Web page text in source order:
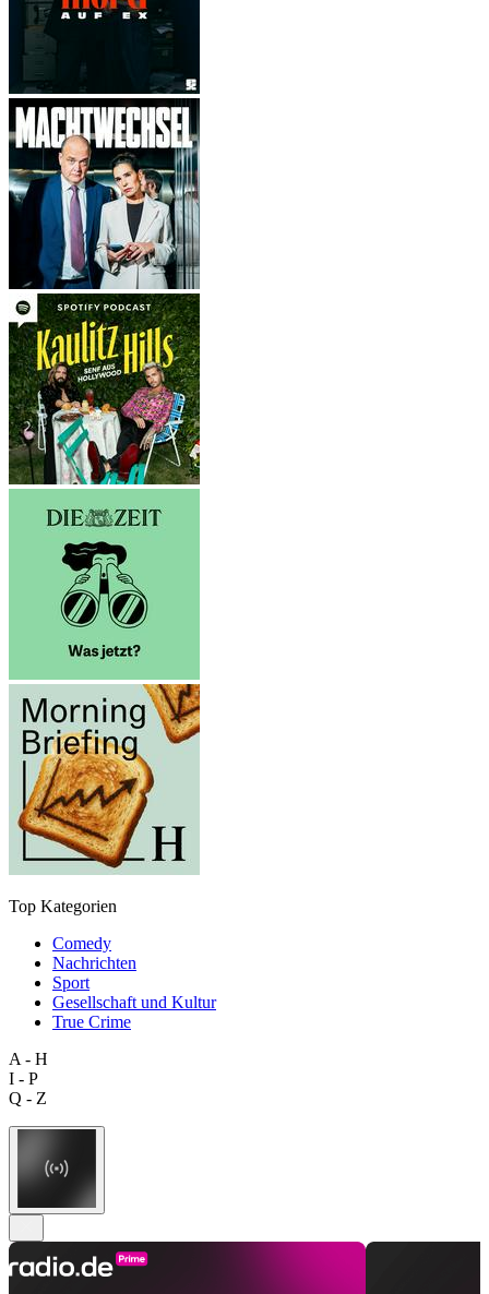
Top Kategorien
Comedy
Nachrichten
Sport
Gesellschaft und Kultur
True Crime
A - H
I - P
Q - Z